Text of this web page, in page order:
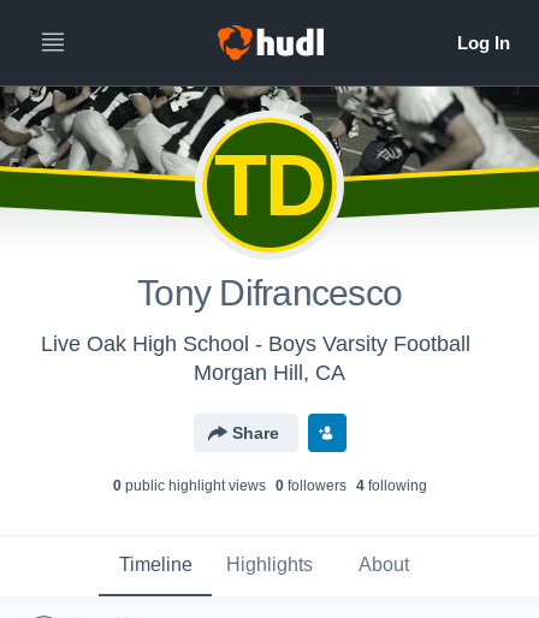
TD
Tony Difrancesco
Live Oak High School - Boys Varsity Football
Morgan Hill, CA
Share
0public highlight views 0followers 4following
Timeline Highlights About